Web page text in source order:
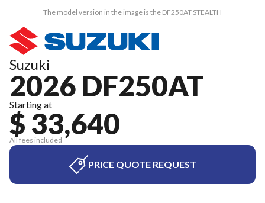
The model version in the image is the DF250AT STEALTH
Suzuki
2026 DF250AT
Starting at
$ 33,640
All fees included
PRICE QUOTE REQUEST